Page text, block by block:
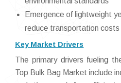
Emergence of lightweight
reduce transportation costs
Key Market Drivers
The primary drivers fueling
Top Bulk Bag Market include